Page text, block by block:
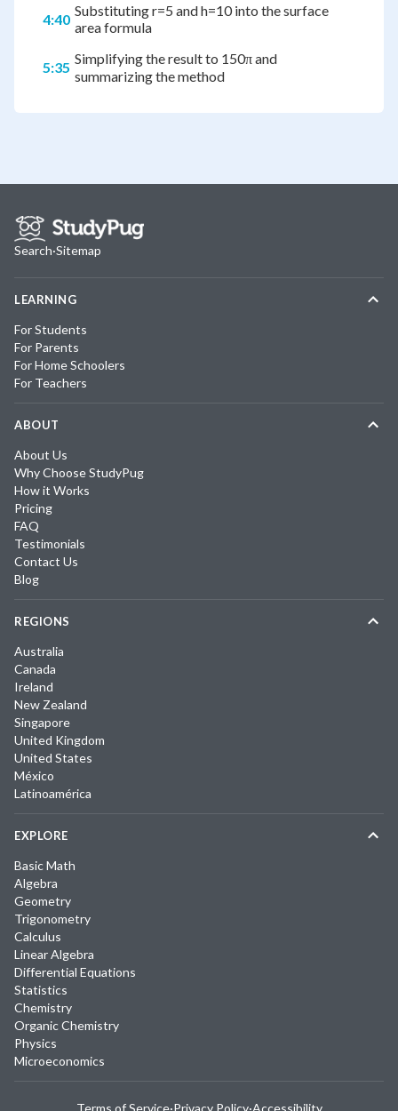
4:40 Substituting r=5 and h=10 into the surface
area formula
5:35
Simplifying the result to 150π and
summarizing the method
Search·Sitemap
LEARNING
For Students
For Parents
For Home Schoolers
For Teachers
ABOUT
About Us
Why Choose StudyPug
How it Works
Pricing
FAQ
Testimonials
Contact Us
Blog
REGIONS
Australia
Canada
Ireland
New Zealand
Singapore
United Kingdom
United States
México
Latinoamérica
EXPLORE
Basic Math
Algebra
Geometry
Trigonometry
Calculus
Linear Algebra
Differential Equations
Statistics
Chemistry
Organic Chemistry
Physics
Microeconomics
Terms of Service·Privacy Policy·Accessibility